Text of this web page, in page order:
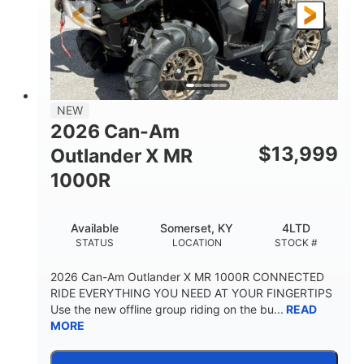
NEW
2026 Can-Am
Outlander X MR
1000R
$13,999
STATUS
Available
LOCATION
Somerset, KY
STOCK #
4LTD
2026 Can-Am Outlander X MR 1000R CONNECTED
RIDE EVERYTHING YOU NEED AT YOUR FINGERTIPS
Use the new offline group riding on the bu... READ
MORE